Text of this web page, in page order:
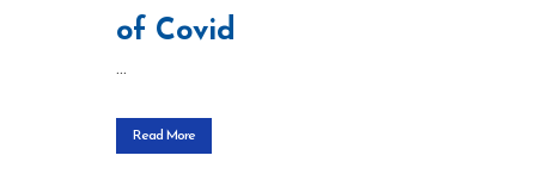
of Covid
...
Read More